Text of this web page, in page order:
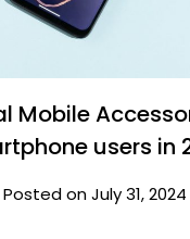
Mobile
users in
Posted on July 31, 2024